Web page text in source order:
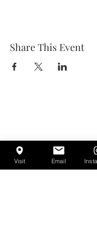
Share This Event
Visit Email